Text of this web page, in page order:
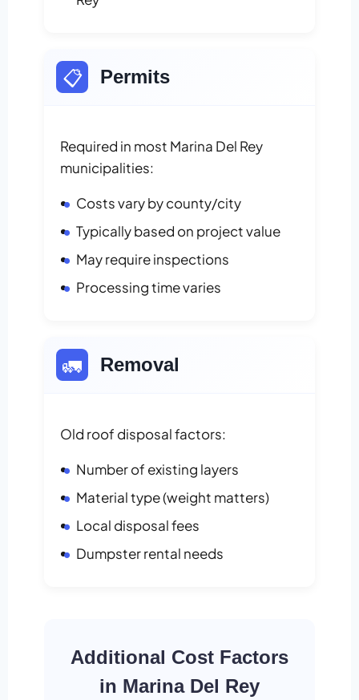
📋 Permits
Required in most Marina Del Rey
municipalities:
Costs vary by county/city
Typically based on project value
May require inspections
Processing time varies
🚛 Removal
Old roof disposal factors:
Number of existing layers
Material type (weight matters)
Local disposal fees
Dumpster rental needs
Additional Cost Factors
in Marina Del Rey